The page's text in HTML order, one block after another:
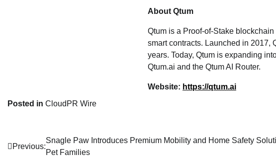
About Qtum
Qtum is a Proof‑of‑Stake
smart contracts. Launched in 2017,
years. Today, Qtum is expanding
Qtum.ai and the Qtum AI Router.
Website: https://qtum.ai
Posted in CloudPR Wire
Post
Previous:
Snagle Paw Introduces Premium Mobility and Home Safety
Pet Families